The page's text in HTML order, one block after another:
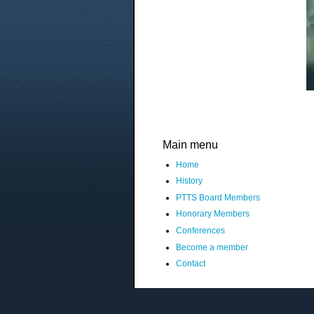
Main menu
Home
History
PTTS Board Members
Honorary Members
Conferences
Become a member
Contact